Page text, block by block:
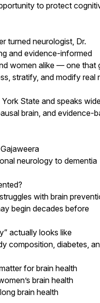
to protect
turned neurologist, Dr.
and evidence-informed
women alike — one that
stratify, and modify real
State and speaks
brain, and evidence-
neurology to dementia
with brain
begin decades before
actually looks like
composition, diabetes,
for brain health
brain health
brain health